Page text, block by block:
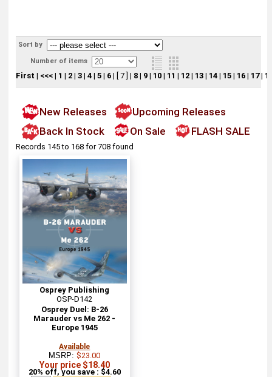
Sort by
Number of items
First | <<<| 1 | 2| 3| 4| 5| 6| [ 7 ] | 8| 9| 10| 11 | 12| 13| 14| 15| 16| 17|
New Releases
Upcoming Releases
Back In Stock
On Sale FLASH SALE
Records 145 to 168 for 708 found
Osprey Publishing
OSP-D142
Osprey Duel: B-26
Marauder vs Me 262 -
Europe 1945
Available
MSRP:$23.00
Your price $18.40
20% off, you save : $4.60